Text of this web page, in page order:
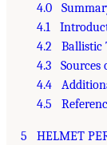
4.0
4.1
4.2 Ballistic
4.3 Sources
4.4
4.5
5 HELMET